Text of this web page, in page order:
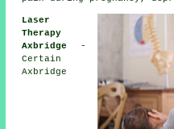
Laser
Therapy
Axbridge
-
Certain
Axbridge